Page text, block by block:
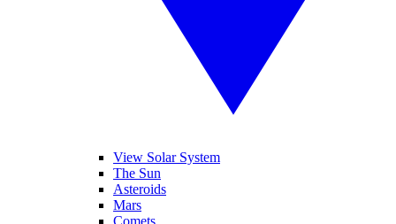
View Solar System
The Sun
Asteroids
Mars
Comets